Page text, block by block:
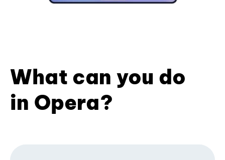
What can you do
in Opera?